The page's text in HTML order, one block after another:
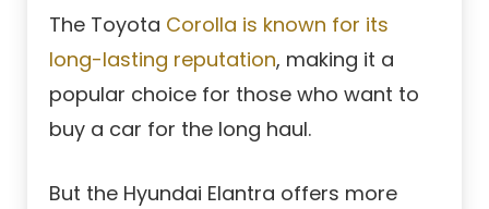
The Toyota Corolla is known for its
long-lasting reputation, making it a
popular choice for those who want to
buy a car for the long haul.
But the Hyundai Elantra offers more